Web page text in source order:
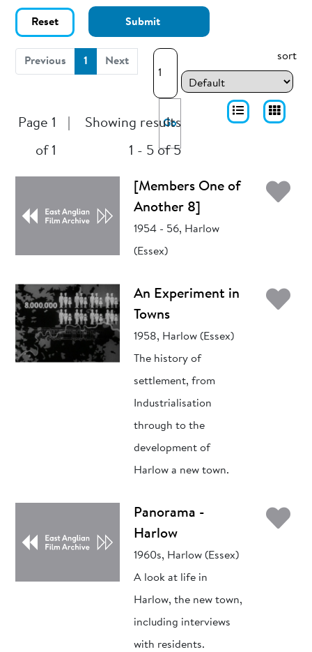
Reset Submit
Previous 1 (current)
Next
Go
Page 1
of 1
Showing results
1 - 5 of 5
sort
[Members One of
Another 8]
1954 - 56, Harlow
(Essex)
An Experiment in
Towns
1958, Harlow (Essex)
The history of
settlement, from
Industrialisation
through to the
development of
Harlow a new town.
Panorama -
Harlow
1960s, Harlow (Essex)
A look at life in
Harlow, the new town,
including interviews
with residents.